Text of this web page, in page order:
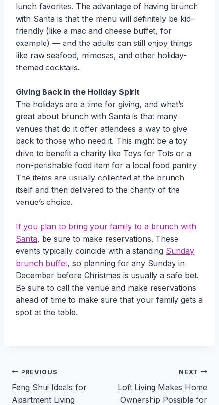
lunch favorites. The advantage of having brunch
with Santa is that the menu will definitely be kid-
friendly (like a mac and cheese buffet, for
example) — and the adults can still enjoy things
like raw seafood, mimosas, and other holiday-
themed cocktails.
Giving Back in the Holiday Spirit
The holidays are a time for giving, and what’s
great about brunch with Santa is that many
venues that do it offer attendees a way to give
back to those who need it. This might be a toy
drive to benefit a charity like Toys for Tots or a
non-perishable food item for a local food pantry.
The items are usually collected at the brunch
itself and then delivered to the charity of the
venue’s choice.
If you plan to bring your family to a brunch with
Santa, be sure to make reservations. These
events typically coincide with a standing Sunday
brunch buffet, so planning for any Sunday in
December before Christmas is usually a safe bet.
Be sure to call the venue and make reservations
ahead of time to make sure that your family gets a
spot at the table.
Post
navigation
PREVIOUS
Feng Shui Ideals for
Apartment Living
NEXT
Loft Living Makes Home
Ownership Possible for